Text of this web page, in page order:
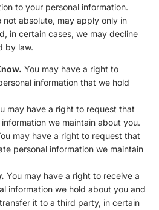
to your personal information.
not absolute, may apply only in
in certain cases, we may decline
by law.
You may have a right to
information that we hold
may have a right to request that
we maintain about you.
may have a right to request that
personal information we maintain
You may have a right to receive a
information we hold about you and
it to a third party, in certain